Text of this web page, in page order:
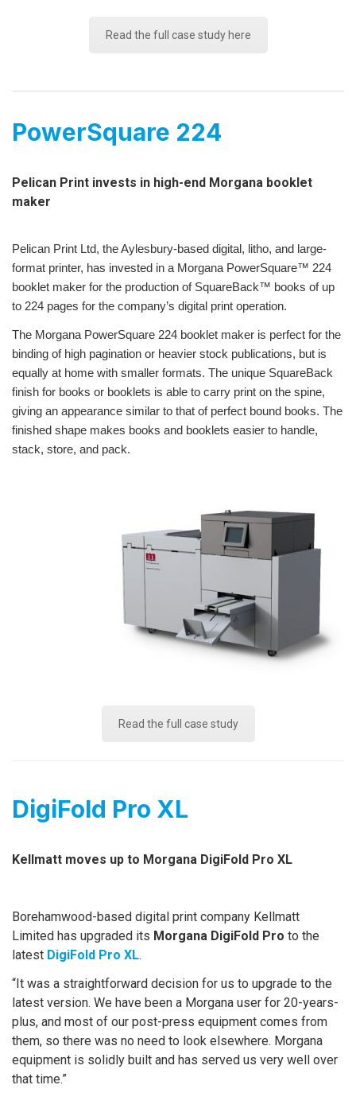
Read the full case study here
PowerSquare 224
Pelican Print invests in high-end Morgana booklet
maker
Pelican Print Ltd, the Aylesbury-based digital, litho, and large-
format printer, has invested in a Morgana PowerSquare™ 224
booklet maker for the production of SquareBack™ books of up
to 224 pages for the company’s digital print operation.
The Morgana PowerSquare 224 booklet maker is perfect for the
binding of high pagination or heavier stock publications, but is
equally at home with smaller formats. The unique SquareBack
finish for books or booklets is able to carry print on the spine,
giving an appearance similar to that of perfect bound books. The
finished shape makes books and booklets easier to handle,
stack, store, and pack.
Read the full case study
DigiFold Pro XL
Kellmatt moves up to Morgana DigiFold Pro XL
Borehamwood-based digital print company Kellmatt
Limited has upgraded its Morgana DigiFold Pro to the
latest DigiFold Pro XL.
“It was a straightforward decision for us to upgrade to the
latest version. We have been a Morgana user for 20-years-
plus, and most of our post-press equipment comes from
them, so there was no need to look elsewhere. Morgana
equipment is solidly built and has served us very well over
that time.”